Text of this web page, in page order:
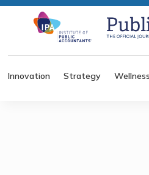
Innovation Strategy Wellness